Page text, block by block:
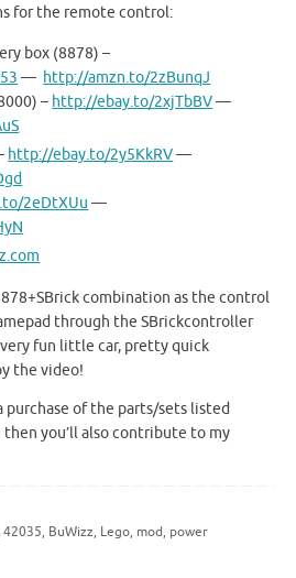
for the remote control:
box (8878) –
— http://amzn.to/2zBunqJ
– http://ebay.to/2xjTbBV—
http://ebay.to/2y5KkRV—
2eDtXUu —
combination as the control
through the SBrickcontroller
fun little car, pretty quick
the video!
purchase of the parts/sets listed
then you’ll also contribute to my
42035, BuWizz, Lego, mod, power